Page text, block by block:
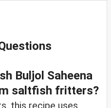
Buljol Saheena
saltfish fritters?
this recipe uses